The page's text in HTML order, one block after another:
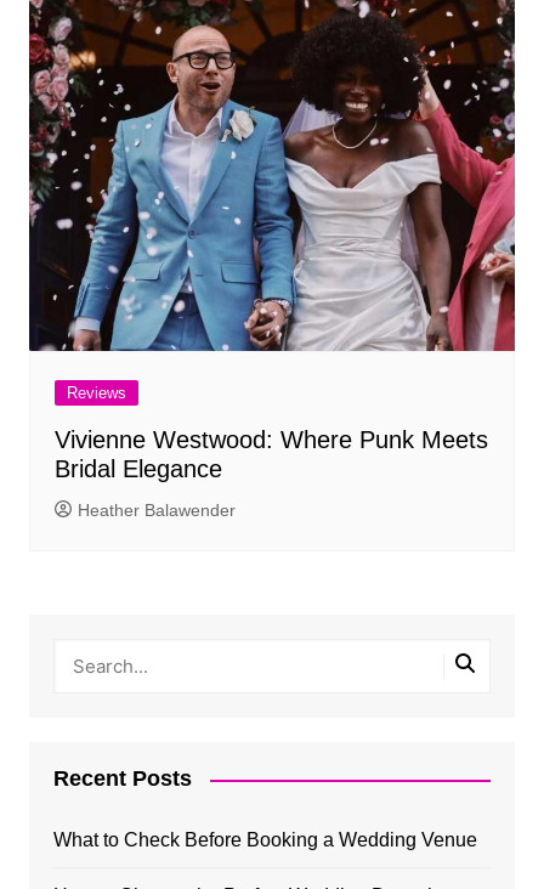
Reviews
Vivienne Westwood: Where Punk Meets
Bridal Elegance
Heather Balawender
Recent Posts
What to Check Before Booking a Wedding Venue